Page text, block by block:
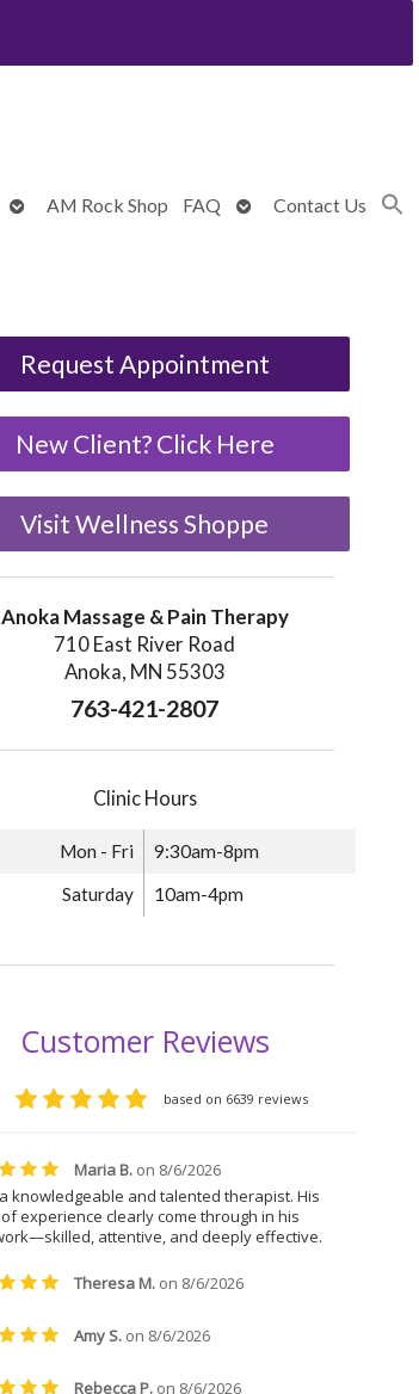
OpenAM Rock Shop FAQ
OpenContact Us
Request Appointment
New Client? Click Here
Visit Wellness Shoppe
Anoka Massage & Pain Therapy
710 East River Road
Anoka, MN 55303
763-421-2807
Clinic Hours
Mon - Fri 9:30am-8pm
Saturday 10am-4pm